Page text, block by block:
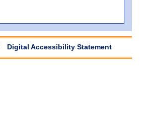
Digital Accessibility Statement